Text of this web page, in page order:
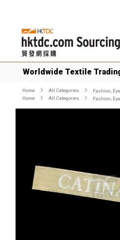
Worldwide Textile
Home All Categories
Fashion,
Home
All Categories Fashion,